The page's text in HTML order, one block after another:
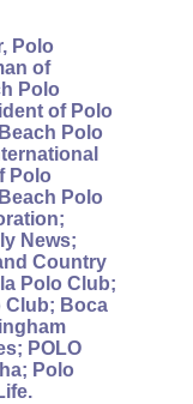
Polo
of
Polo
of Polo
Polo
Polo
Polo
News;
Country
Polo Club;
Club; Boca
POLO
Polo